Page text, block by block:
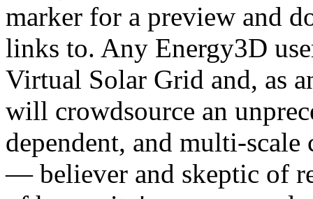
marker for a preview and
links to. Any Energy3D
Virtual Solar Grid and, as
will crowdsource an
dependent, and multi-
— believer and skeptic of